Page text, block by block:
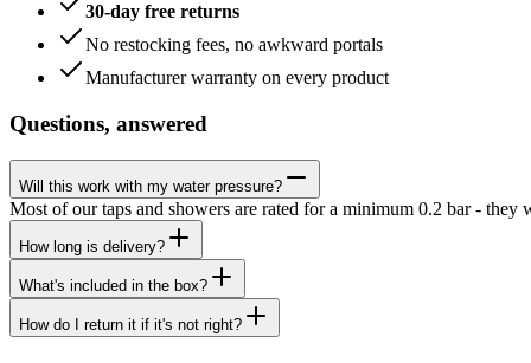
30-day free returns
No restocking fees, no awkward portals
Manufacturer warranty on every product
Questions, answered
Will this work with my water pressure?
Most of our taps and showers are rated for a minimum 0.2 bar -
How long is delivery?
What's included in the box?
How do I return it if it's not right?